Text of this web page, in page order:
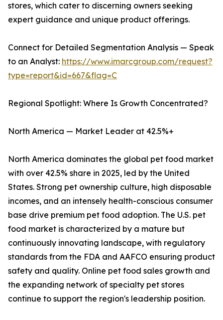
stores, which cater to discerning owners seeking
expert guidance and unique product offerings.
Connect for Detailed Segmentation Analysis — Speak
to an Analyst: https://www.imarcgroup.com/request?
type=report&id=667&flag=C
Regional Spotlight: Where Is Growth Concentrated?
North America — Market Leader at 42.5%+
North America dominates the global pet food market
with over 42.5% share in 2025, led by the United
States. Strong pet ownership culture, high disposable
incomes, and an intensely health-conscious consumer
base drive premium pet food adoption. The U.S. pet
food market is characterized by a mature but
continuously innovating landscape, with regulatory
standards from the FDA and AAFCO ensuring product
safety and quality. Online pet food sales growth and
the expanding network of specialty pet stores
continue to support the region's leadership position.